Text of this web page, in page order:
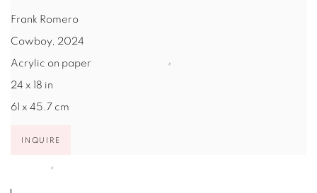
Frank Romero
Cowboy, 2024
Acrylic on paper
24 x 18 in
61 x 45.7 cm
INQUIRE